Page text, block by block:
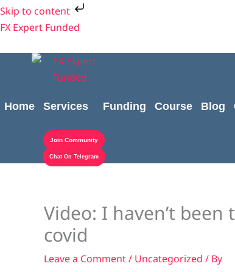
Skip to content
Skip
to
FX Expert Funded
Home Services Funding Course Blog
Join Community
Chat On Telegram
Video: I haven’t
covid
Leave a Comment/ Uncategorized / By